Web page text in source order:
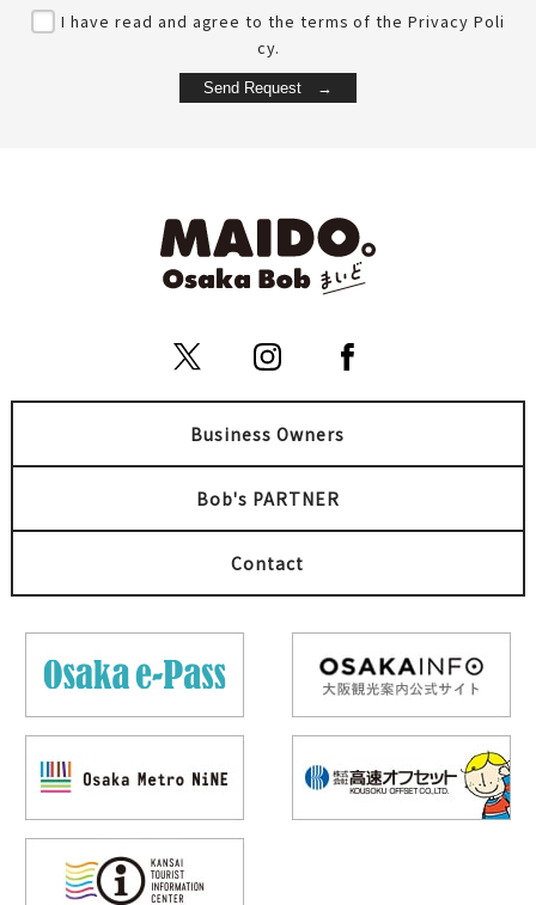
I have read and agree to the terms of the Privacy Poli
cy.
Business Owners
Bob's PARTNER
Contact